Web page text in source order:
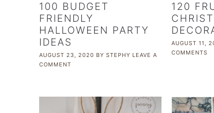
100 BUDGET
FRIENDLY
HALLOWEEN PARTY
IDEAS
AUGUST 23, 2020 BY STEPHY LEAVE A
COMMENT
120
AUGUST 11,
COMMENTS